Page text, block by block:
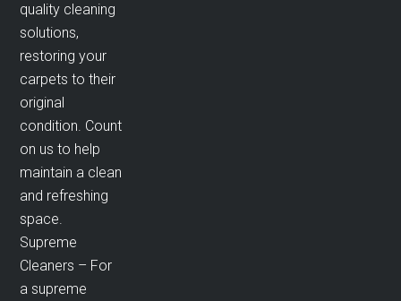
quality cleaning
solutions,
restoring your
carpets to their
original
condition. Count
on us to help
maintain a clean
and refreshing
space.
Supreme
Cleaners – For
a supreme